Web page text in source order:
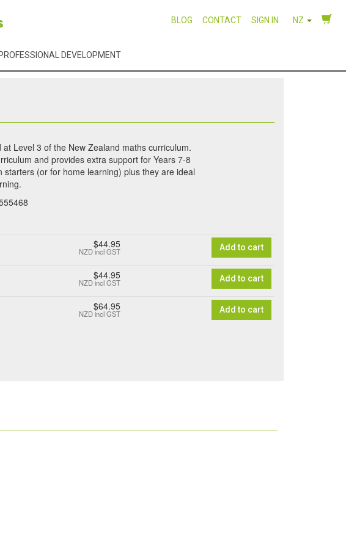
BLOG CONTACT SIGN IN NZ
PROFESSIONAL DEVELOPMENT
Level 3 of the New Zealand maths curriculum.
and provides extra support for Years 7-8
(or for home learning) plus they are ideal
$44.95
NZDincl GST Add to cart
$44.95
NZDincl GST Add to cart
$64.95
NZDincl GST Add to cart